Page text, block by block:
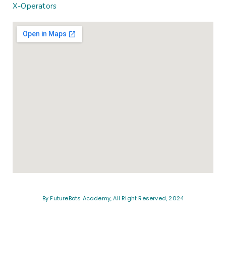
X-Operators
By FutureBots Academy, All Right Reserved, 2024